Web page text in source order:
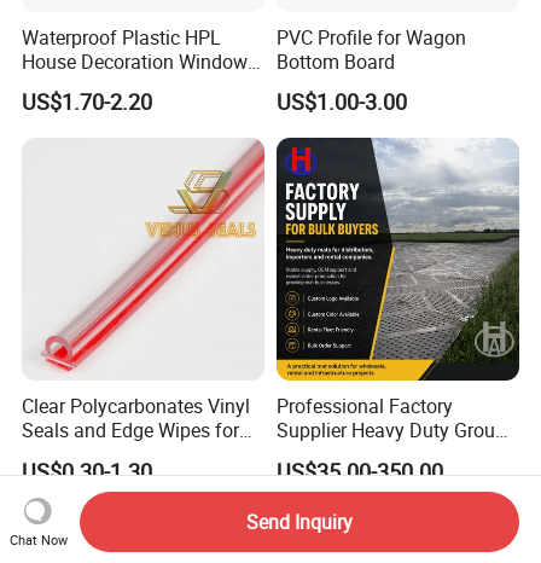
Waterproof Plastic HPL
House Decoration Window
Frame PVC Louver Blade
Mould
US$1.70-2.20
PVC Profile for Wagon
Bottom Board
US$1.00-3.00
Clear Polycarbonates Vinyl
Seals and Edge Wipes for
Shower Room with
Adhesive Tape
US$0.30-1.30
Professional Factory
Supplier Heavy Duty Ground
Mat 4X8 for Construction
Machinery
US$35.00-350.00
Chat Now
Send Inquiry